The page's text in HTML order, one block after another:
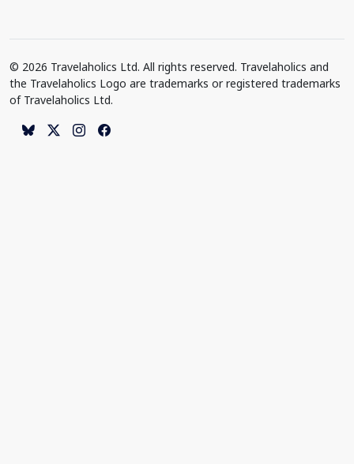
© 2026 Travelaholics Ltd. All rights reserved. Travelaholics and
the Travelaholics Logo are trademarks or registered trademarks
of Travelaholics Ltd.